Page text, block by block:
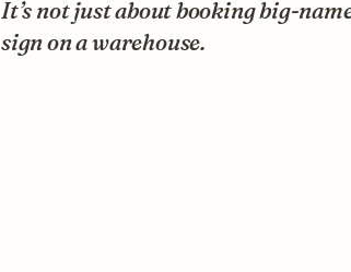
It’s not just about booking big-
sign on a warehouse.